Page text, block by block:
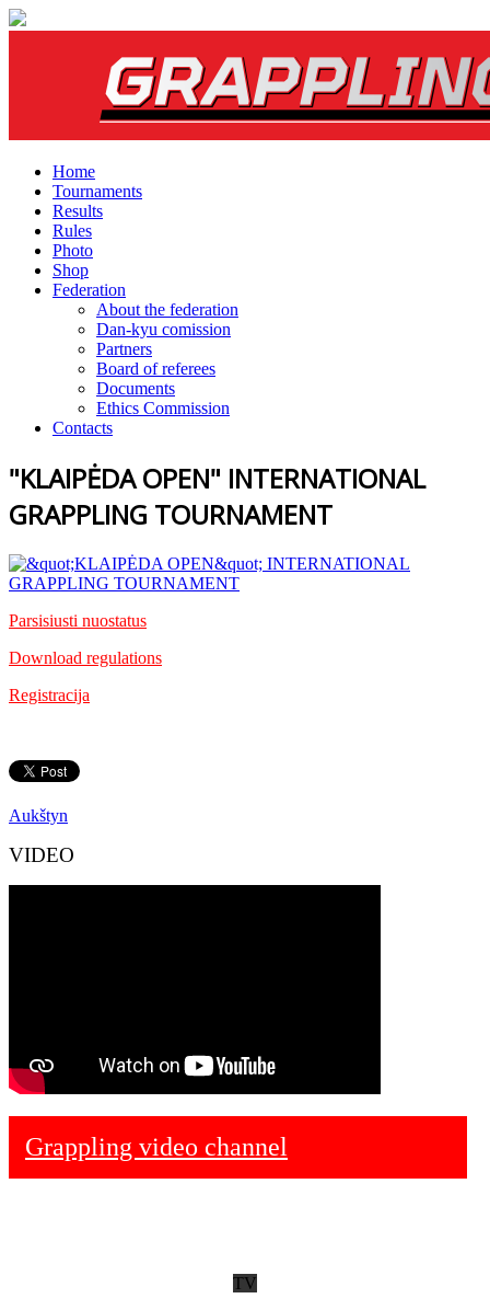
Home
Tournaments
Results
Rules
Photo
Shop
Federation
About the federation
Dan-kyu comission
Partners
Board of referees
Documents
Ethics Commission
Contacts
"KLAIPĖDA OPEN" INTERNATIONAL
GRAPPLING TOURNAMENT
Parsisiusti nuostatus
Download regulations
Registracija
Aukštyn
VIDEO
Grappling video channel
TV